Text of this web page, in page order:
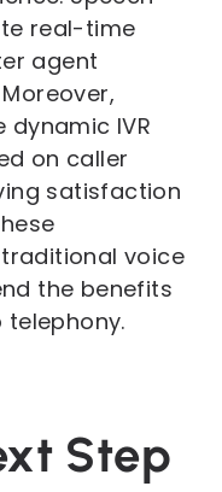
real-time
agent
IVR
on caller
satisfaction
voice
the benefits
Step